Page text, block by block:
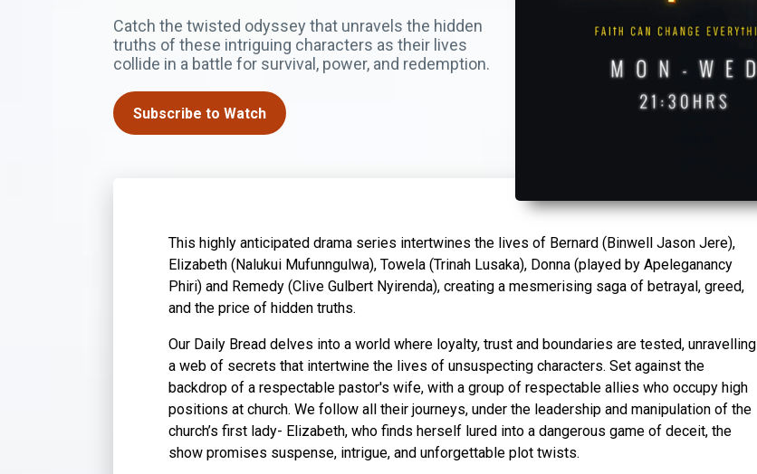
Catch the twisted odyssey that unravels the hidden
truths of these intriguing characters as their lives
collide in a battle for survival, power, and redemption.
Subscribe to Watch
This highly anticipated drama series intertwines the lives of Bernard (Binwell Jason Jere),
Elizabeth (Nalukui Mufunngulwa), Towela (Trinah Lusaka), Donna (played by Apeleganancy
Phiri) and Remedy (Clive Gulbert Nyirenda), creating a mesmerising saga of betrayal, greed,
and the price of hidden truths.
Our Daily Bread delves into a world where loyalty, trust and boundaries are tested, unravelling
a web of secrets that intertwine the lives of unsuspecting characters. Set against the
backdrop of a respectable pastor's wife, with a group of respectable allies who occupy high
positions at church. We follow all their journeys, under the leadership and manipulation of the
church’s first lady- Elizabeth, who finds herself lured into a dangerous game of deceit, the
show promises suspense, intrigue, and unforgettable plot twists.